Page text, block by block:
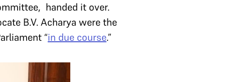
handed it over.
B.V. Acharya were the
“in due course.”